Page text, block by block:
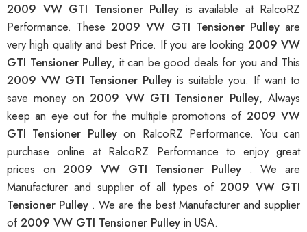
2009 VW GTI Tensioner Pulley is available at RalcoRZ
Performance. These2009 VW GTI Tensioner Pulleyare
very high quality and best Price. If you are looking 2009 VW
GTI Tensioner Pulley, it can be good deals for you and This
2009 VW GTI Tensioner Pulley is suitable you. If want to
save money on2009 VW GTI Tensioner Pulley, Always
keep an eye out for the multiple promotions of 2009 VW
GTI Tensioner Pulleyon RalcoRZ Performance. You can
purchase online at RalcoRZ Performance to enjoy great
prices on2009 VW GTI Tensioner Pulley . We are
Manufacturer and supplier of all types of 2009 VW GTI
Tensioner Pulley . We are the best Manufacturer and supplier
of2009 VW GTI Tensioner Pulley in USA.